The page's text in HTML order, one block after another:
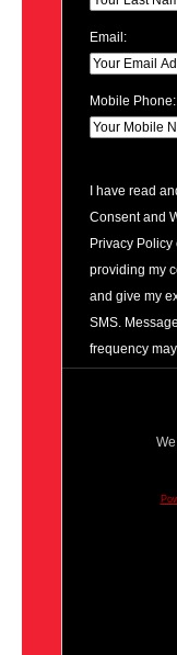
Email:
Mobile Phone:
I have read
Consent and
Privacy
providing my
and give my
SMS.
frequency